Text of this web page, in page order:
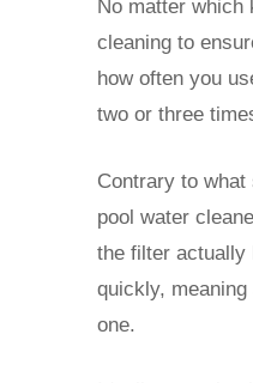
No matter
cleaning to
how often you
two or three
Contrary to
pool water
the filter actually
quickly,
one.